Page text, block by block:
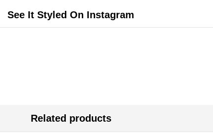
See It Styled On Instagram
Related products